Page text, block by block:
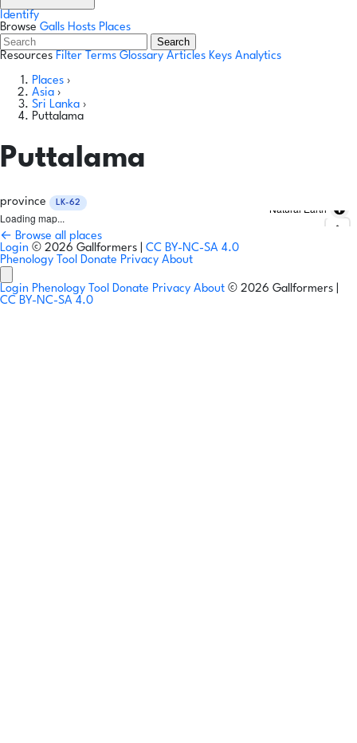
Identify
Browse Galls Hosts Places
Search
Resources Filter Terms Glossary Articles Keys Analytics
Places ›
Asia ›
Sri Lanka ›
Puttalama
Puttalama
province LK-62
Loading map...
Natural Earth
← Browse all places
Login © 2026 Gallformers | CC BY-NC-SA 4.0
Phenology Tool Donate Privacy About
Login Phenology Tool Donate Privacy About © 2026 Gallformers |
CC BY-NC-SA 4.0